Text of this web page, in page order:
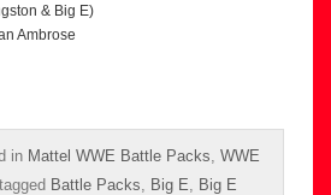
& Big E)
Ambrose
in Mattel WWE Battle Packs WWE
Battle Packs Big E
Big E